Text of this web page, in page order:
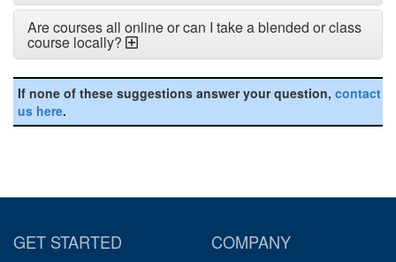
Are courses all online or can I take a blended or class
course locally?
If none of these suggestions answer your question, contact
us here.
GET STARTED COMPANY